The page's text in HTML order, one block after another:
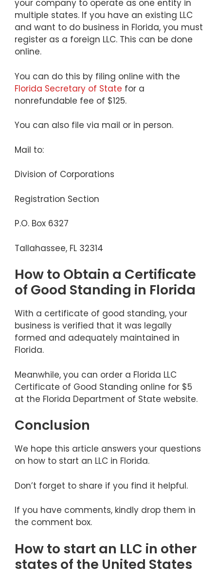
your company to operate as one entity in
multiple states. If you have an existing LLC
and want to do business in Florida, you must
register as a foreign LLC. This can be done
online.
You can do this by filing online with the
Florida Secretary of State for a
nonrefundable fee of $125.
You can also file via mail or in person.
Mail to:
Division of Corporations
Registration Section
P.O. Box 6327
Tallahassee, FL 32314
How to Obtain a Certificate
of Good Standing in Florida
With a certificate of good standing, your
business is verified that it was legally
formed and adequately maintained in
Florida.
Meanwhile, you can order a Florida LLC
Certificate of Good Standing online for $5
at the Florida Department of State website.
Conclusion
We hope this article answers your questions
on how to start an LLC in Florida.
Don’t forget to share if you find it helpful.
If you have comments, kindly drop them in
the comment box.
How to start an LLC in other
states of the United States